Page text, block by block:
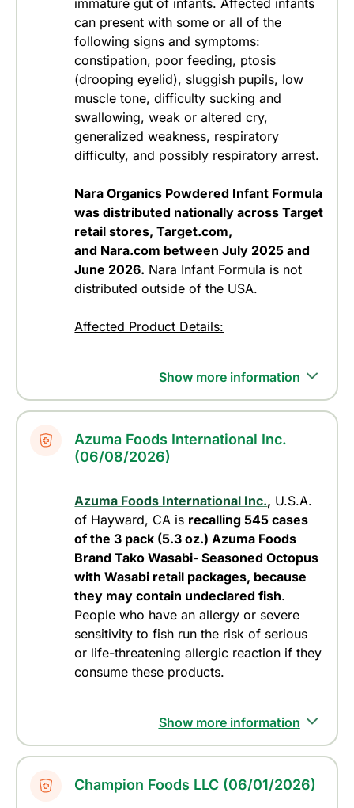
immature gut of infants. Affected infants
can present with some or all of the
following signs and symptoms:
constipation, poor feeding, ptosis
(drooping eyelid), sluggish pupils, low
muscle tone, difficulty sucking and
swallowing, weak or altered cry,
generalized weakness, respiratory
difficulty, and possibly respiratory arrest.
Nara Organics Powdered Infant Formula
was distributed nationally across Target
retail stores, Target.com,
and Nara.com between July 2025 and
June 2026. Nara Infant Formula is not
distributed outside of the USA.
Affected Product Details:
Show more information
Azuma Foods International Inc.
(06/08/2026)
Azuma Foods International Inc., U.S.A.
of Hayward, CA is recalling 545 cases
of the 3 pack (5.3 oz.) Azuma Foods
Brand Tako Wasabi- Seasoned Octopus
with Wasabi retail packages, because
they may contain undeclared fish.
People who have an allergy or severe
sensitivity to fish run the risk of serious
or life-threatening allergic reaction if they
consume these products.
Show more information
Champion Foods LLC (06/01/2026)